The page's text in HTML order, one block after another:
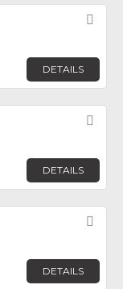
DETAILS
DETAILS
DETAILS